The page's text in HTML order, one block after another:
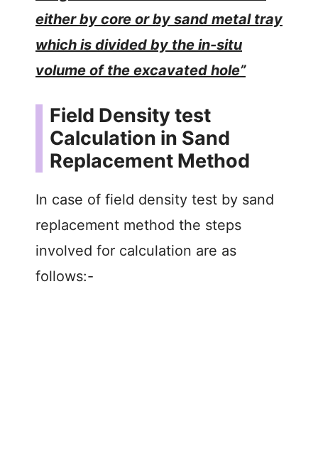
either by core or by sand metal tray
which is divided by the in-situ
volume of the excavated hole”
Field Density test
Calculation in Sand
Replacement Method
In case of field density test by sand
replacement method the steps
involved for calculation are as
follows:-